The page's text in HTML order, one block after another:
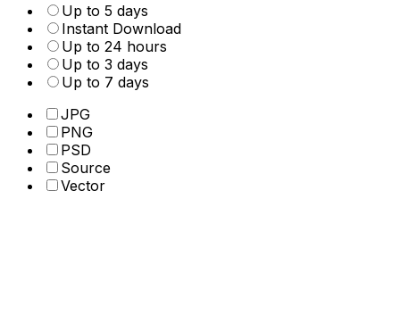
Up to 5 days
Instant Download
Up to 24 hours
Up to 3 days
Up to 7 days
JPG
PNG
PSD
Source
Vector